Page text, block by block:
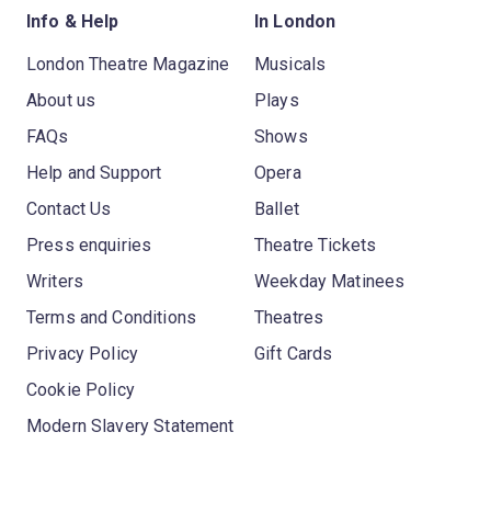
Info & Help
London Theatre Magazine
About us
FAQs
Help and Support
Contact Us
Press enquiries
Writers
Terms and Conditions
Privacy Policy
Cookie Policy
Modern Slavery Statement
In London
Musicals
Plays
Shows
Opera
Ballet
Theatre Tickets
Weekday Matinees
Theatres
Gift Cards